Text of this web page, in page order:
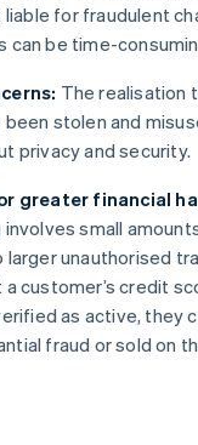
for fraudulent
can be time-
The realisation
stolen and
privacy and security.
greater financial
small
larger unauthorised
customer’s credit
as active, they
fraud or sold on